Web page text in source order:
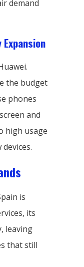
demand
the budget
phones
and
high usage
is
its
leaving
that still